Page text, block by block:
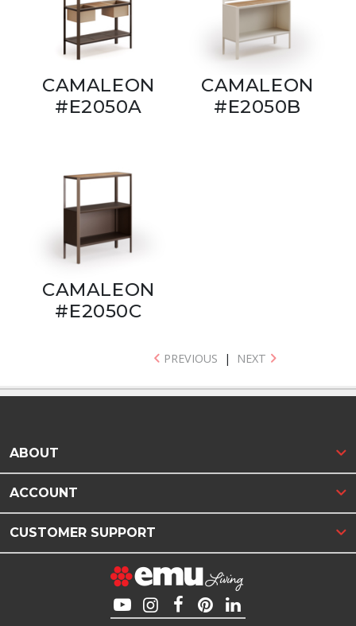
CAMALEON
#E2050A
CAMALEON
#E2050B
CAMALEON
#E2050C
PREVIOUS | NEXT
ABOUT
ACCOUNT
CUSTOMER SUPPORT